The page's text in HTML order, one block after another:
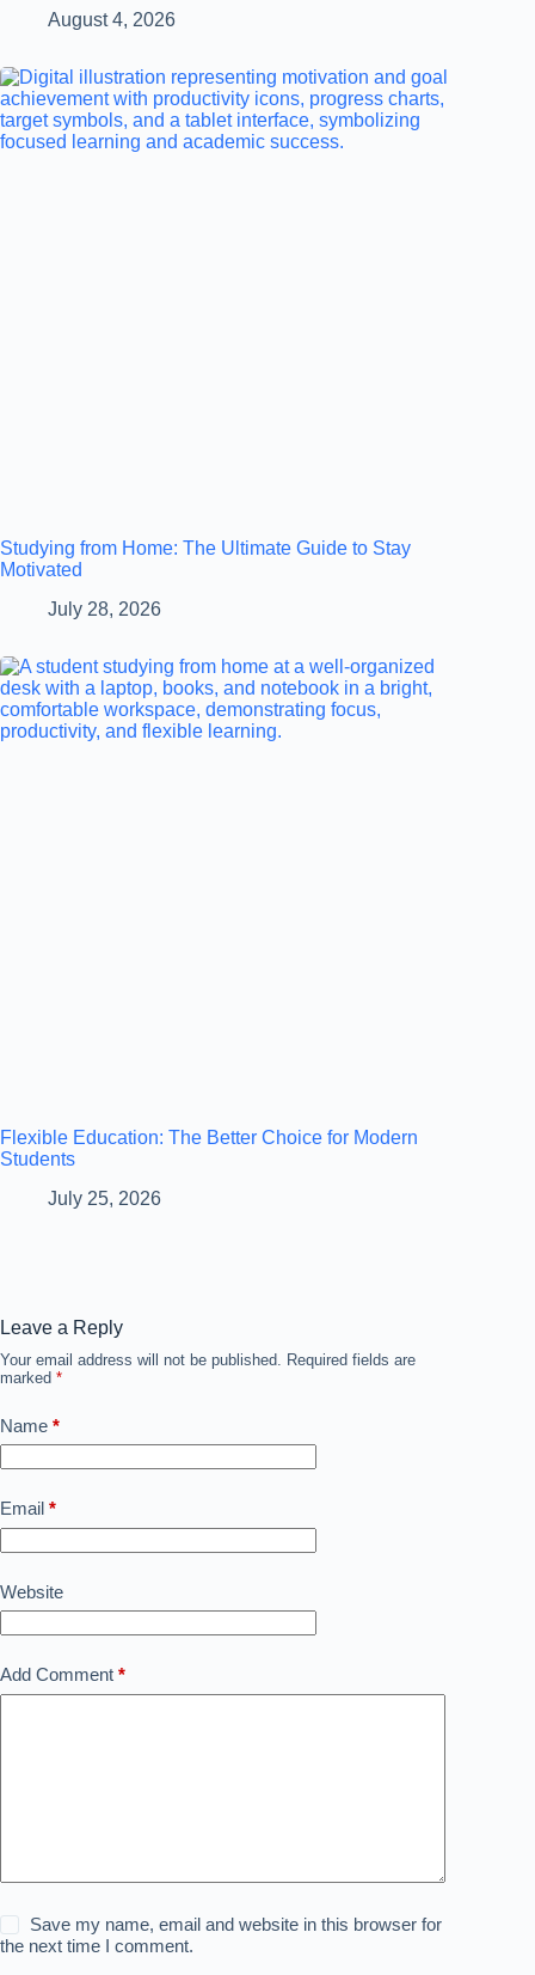
August 4, 2026
Studying from Home: The Ultimate Guide to Stay
Motivated
July 28, 2026
Flexible Education: The Better Choice for Modern
Students
July 25, 2026
Leave a Reply
Your email address will not be published.
Required fields are
marked *
Name *
Email *
Website
Add Comment *
Save my name, email and website in this browser for
the next time I comment.